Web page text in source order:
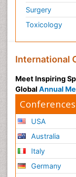
Surgery
Toxicology
International
Meet Inspiring
Global Annual
USA
Australia
Italy
Germany